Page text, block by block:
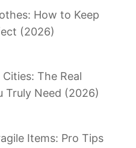
How to Keep
(2026)
Cities: The Real
Truly Need (2026)
Items: Pro Tips